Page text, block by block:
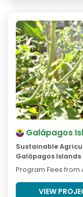
Galápagos
Sustainable
Galápagos Islands
Program Fees from
VIEW